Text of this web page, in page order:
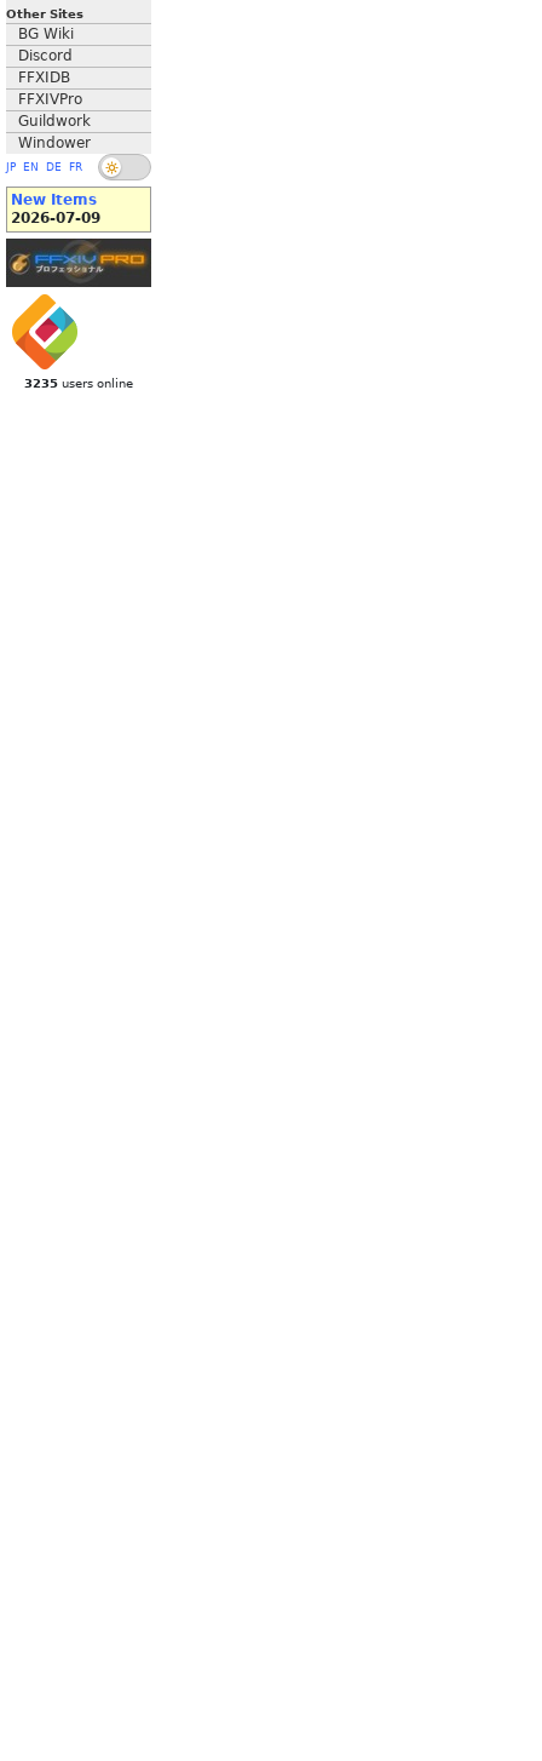
Other Sites
BG Wiki
Discord
FFXIDB
FFXIVPro
Guildwork
Windower
JP EN DE FR
New Items
2026-07-09
3235 users online